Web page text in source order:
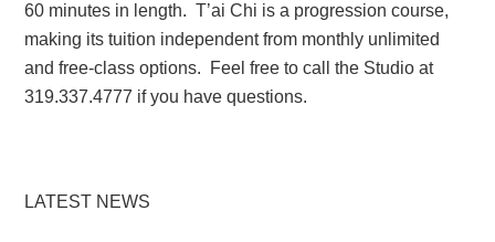
60 minutes in length. T’ai Chi is a progression course,
making its tuition independent from monthly unlimited
and free-class options. Feel free to call the Studio at
319.337.4777 if you have questions.
LATEST NEWS